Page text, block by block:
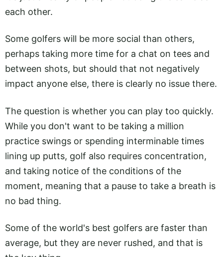
each other.
Some golfers will be more social than others,
perhaps taking more time for a chat on tees and
between shots, but should that not negatively
impact anyone else, there is clearly no issue there.
The question is whether you can play too quickly.
While you don't want to be taking a million
practice swings or spending interminable times
lining up putts, golf also requires concentration,
and taking notice of the conditions of the
moment, meaning that a pause to take a breath is
no bad thing.
Some of the world's best golfers are faster than
average, but they are never rushed, and that is